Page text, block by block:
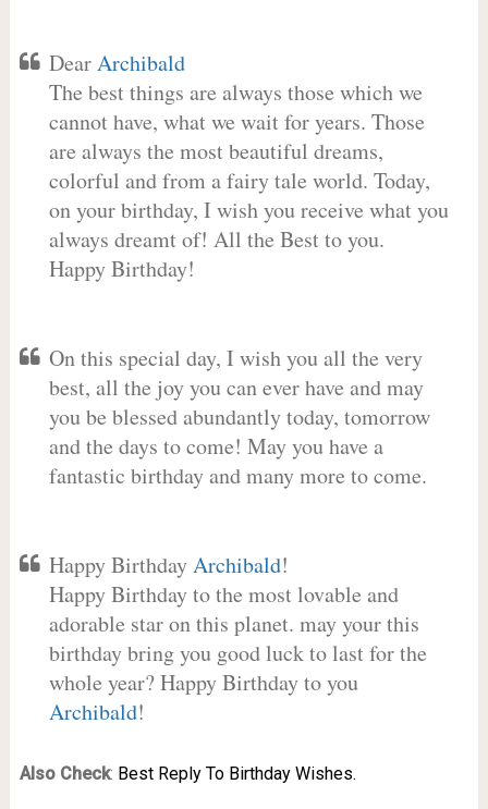
DearArchibald
The best things are always those which we
cannot have, what we wait for years. Those
are always the most beautiful dreams,
colorful and from a fairy tale world. Today,
on your birthday, I wish you receive what you
always dreamt of! All the Best to you.
Happy Birthday!
On this special day, I wish you all the very
best, all the joy you can ever have and may
you be blessed abundantly today, tomorrow
and the days to come! May you have a
fantastic birthday and many more to come.
Happy BirthdayArchibald!
Happy Birthday to the most lovable and
adorable star on this planet. may your this
birthday bring you good luck to last for the
whole year? Happy Birthday to you
Archibald!
Also Check: Best Reply To Birthday Wishes.